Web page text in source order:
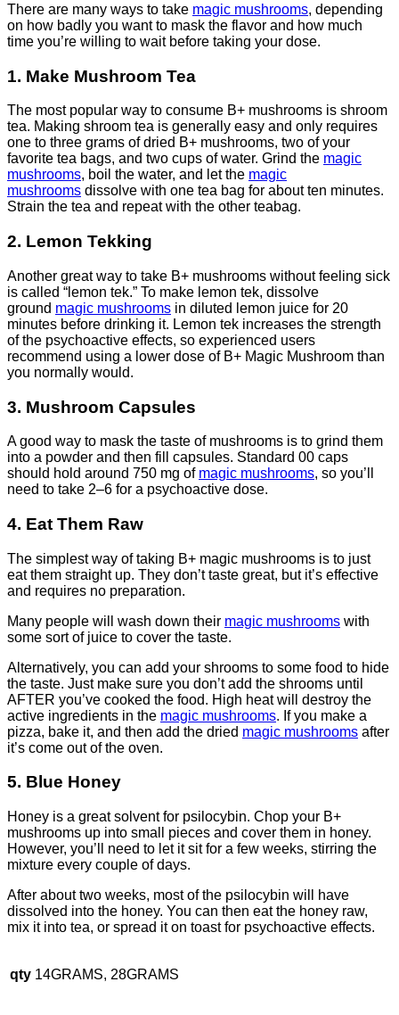
There are many ways to take magic mushrooms, depending
on how badly you want to mask the flavor and how much
time you’re willing to wait before taking your dose.
1. Make Mushroom Tea
The most popular way to consume B+ mushrooms is shroom
tea. Making shroom tea is generally easy and only requires
one to three grams of dried B+ mushrooms, two of your
favorite tea bags, and two cups of water. Grind the magic
mushrooms, boil the water, and let the magic
mushrooms dissolve with one tea bag for about ten minutes.
Strain the tea and repeat with the other teabag.
2. Lemon Tekking
Another great way to take B+ mushrooms without feeling sick
is called “lemon tek.” To make lemon tek, dissolve
ground magic mushrooms in diluted lemon juice for 20
minutes before drinking it. Lemon tek increases the strength
of the psychoactive effects, so experienced users
recommend using a lower dose of B+ Magic Mushroom than
you normally would.
3. Mushroom Capsules
A good way to mask the taste of mushrooms is to grind them
into a powder and then fill capsules. Standard 00 caps
should hold around 750 mg of magic mushrooms, so you’ll
need to take 2–6 for a psychoactive dose.
4. Eat Them Raw
The simplest way of taking B+ magic mushrooms is to just
eat them straight up. They don’t taste great, but it’s effective
and requires no preparation.
Many people will wash down their magic mushrooms with
some sort of juice to cover the taste.
Alternatively, you can add your shrooms to some food to hide
the taste. Just make sure you don’t add the shrooms until
AFTER you’ve cooked the food. High heat will destroy the
active ingredients in the magic mushrooms. If you make a
pizza, bake it, and then add the dried magic mushrooms after
it’s come out of the oven.
5. Blue Honey
Honey is a great solvent for psilocybin. Chop your B+
mushrooms up into small pieces and cover them in honey.
However, you’ll need to let it sit for a few weeks, stirring the
mixture every couple of days.
After about two weeks, most of the psilocybin will have
dissolved into the honey. You can then eat the honey raw,
mix it into tea, or spread it on toast for psychoactive effects.
qty 14GRAMS, 28GRAMS